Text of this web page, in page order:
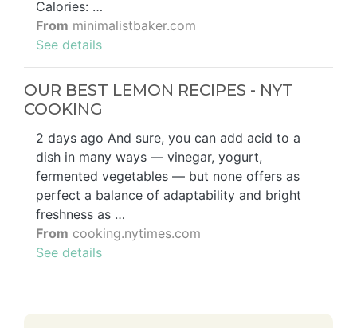
Calories: …
From minimalistbaker.com
See details
OUR BEST LEMON RECIPES - NYT
COOKING
2 days ago And sure, you can add acid to a
dish in many ways — vinegar, yogurt,
fermented vegetables — but none offers as
perfect a balance of adaptability and bright
freshness as …
From cooking.nytimes.com
See details